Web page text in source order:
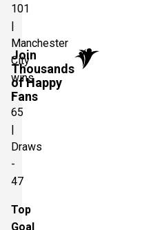
Join
Thousands
of Happy
Fans
101
|
Manchester
City
wins
-
65
|
Draws
-
47
Top
Goal